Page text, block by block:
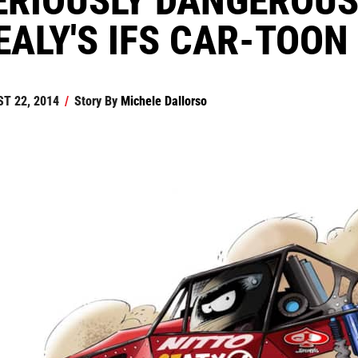
IFS CAR-TOON
22, 2014 / Story ByMichele Dallorso